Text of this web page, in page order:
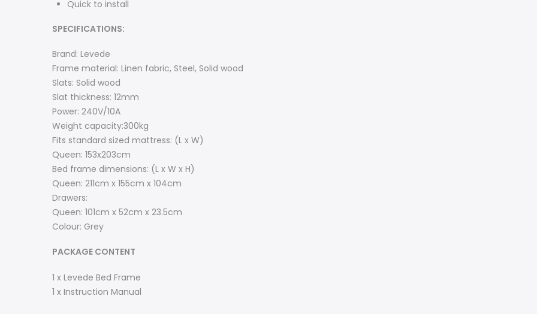
Quick to install
SPECIFICATIONS:
Brand: Levede
Frame material: Linen fabric, Steel, Solid wood
Slats: Solid wood
Slat thickness: 12mm
Power: 240V/10A
Weight capacity:300kg
Fits standard sized mattress: (L x W)
Queen: 153x203cm
Bed frame dimensions: (L x W x H)
Queen: 211cm x 155cm x 104cm
Drawers:
Queen: 101cm x 52cm x 23.5cm
Colour: Grey
PACKAGE CONTENT
1 x Levede Bed Frame
1 x Instruction Manual